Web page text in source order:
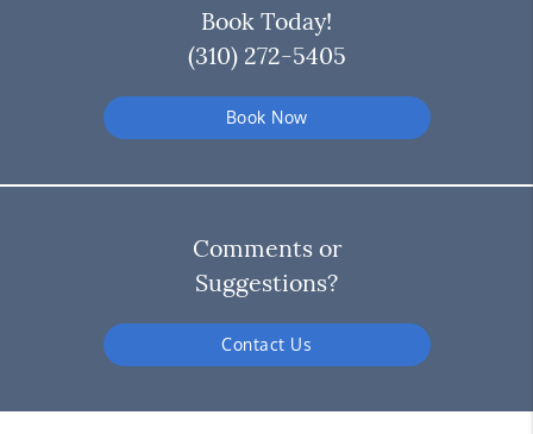
Book Today!
(310) 272-5405
Book Now
Comments or
Suggestions?
Contact Us